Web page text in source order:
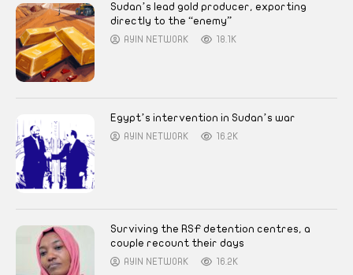
Sudan’s lead gold producer, exporting
directly to the “enemy”
AYIN NETWORK 18.1K
Egypt’s intervention in Sudan’s war
AYIN NETWORK 16.2K
Surviving the RSF detention centres, a
couple recount their days
AYIN NETWORK 16.2K